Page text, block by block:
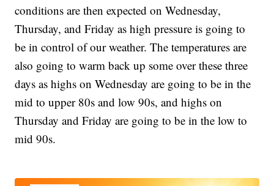
conditions are then expected on Wednesday,
Thursday, and Friday as high pressure is going to
be in control of our weather. The temperatures are
also going to warm back up some over these three
days as highs on Wednesday are going to be in the
mid to upper 80s and low 90s, and highs on
Thursday and Friday are going to be in the low to
mid 90s.